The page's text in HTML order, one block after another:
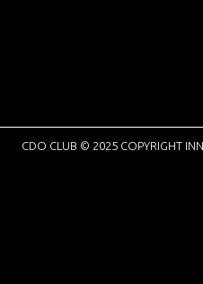
CDO CLUB © 2025 COPYRIGHT